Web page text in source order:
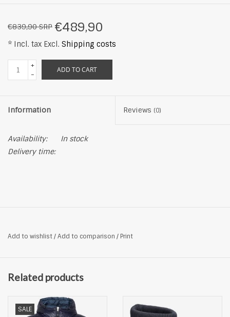
€839,90 SRP €489,90
* Incl. tax Excl. Shipping costs
+
-
ADD TO CART
Information Reviews (0)
Availability:
In stock
Delivery time:
Add to wishlist/Add to comparison / Print
Related products
SALE